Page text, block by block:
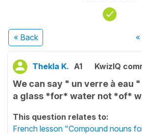
« Back
Thekla K. A1 KwizIQ
We can say " un verre à eau
a glass *for* water not *of*
This question relates to:
French lesson "Compound nouns